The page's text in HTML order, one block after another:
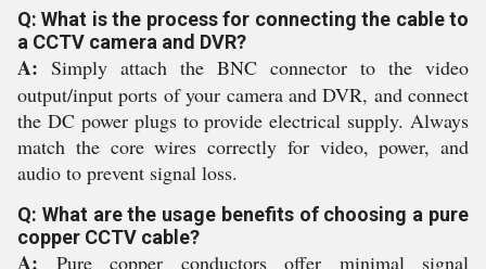
Q: What is the process for connecting the cable to
a CCTV camera and DVR?
A: Simply attach the BNC connector to the video
output/input ports of your camera and DVR, and connect
the DC power plugs to provide electrical supply. Always
match the core wires correctly for video, power, and
audio to prevent signal loss.
Q: What are the usage benefits of choosing a pure
copper CCTV cable?
A: Pure copper conductors offer minimal signal